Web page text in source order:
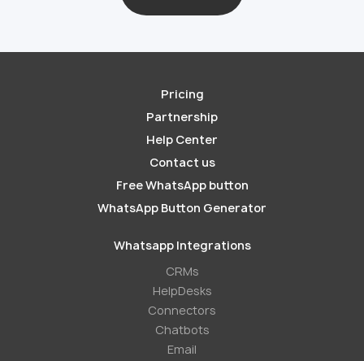
Pricing
Partnership
Help Center
Contact us
Free WhatsApp button
WhatsApp Button Generator
Whatsapp Integrations
СRMs
HelpDesks
Conneсtors
Chatbots
Email